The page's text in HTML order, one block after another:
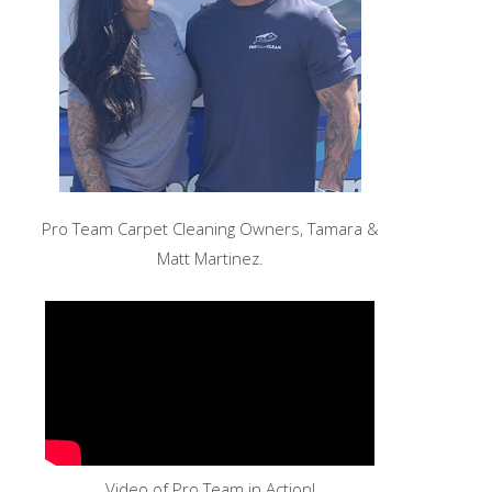
Pro Team Carpet Cleaning Owners, Tamara &
Matt Martinez.